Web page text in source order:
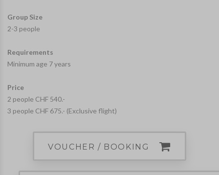
Group Size
2-3 people
Requirements
Minimum age 7 years
Price
2 people CHF 540.-
3 people CHF 675.- (Exclusive flight)
VOUCHER / BOOKING